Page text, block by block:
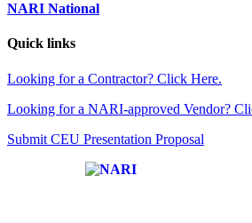
NARI National
Quick links
Looking for a Contractor? Click Here.
Looking for a NARI-approved Vendor?
Submit CEU Presentation Proposal